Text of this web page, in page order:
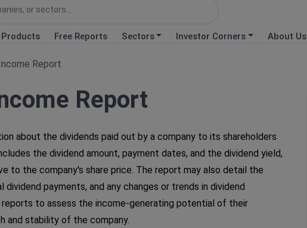
Products Free Reports Sectors Investor Corners About Us
Report
Report
about the dividends paid out by a company to its shareholders
the dividend amount, payment dates, and the dividend yield,
to the company's share price. The report may also detail the
dividend payments, and any changes or trends in dividend
to assess the income-generating potential of their
and stability of the company.